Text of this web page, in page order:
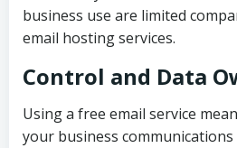
business use are limited
email hosting services.
Control and Data
Using a free email service
your business